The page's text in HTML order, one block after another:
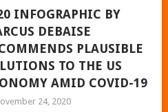
INFOGRAPHIC BY
DEBAISE
PLAUSIBLE
TO THE US
AMID COVID-19
24, 2020